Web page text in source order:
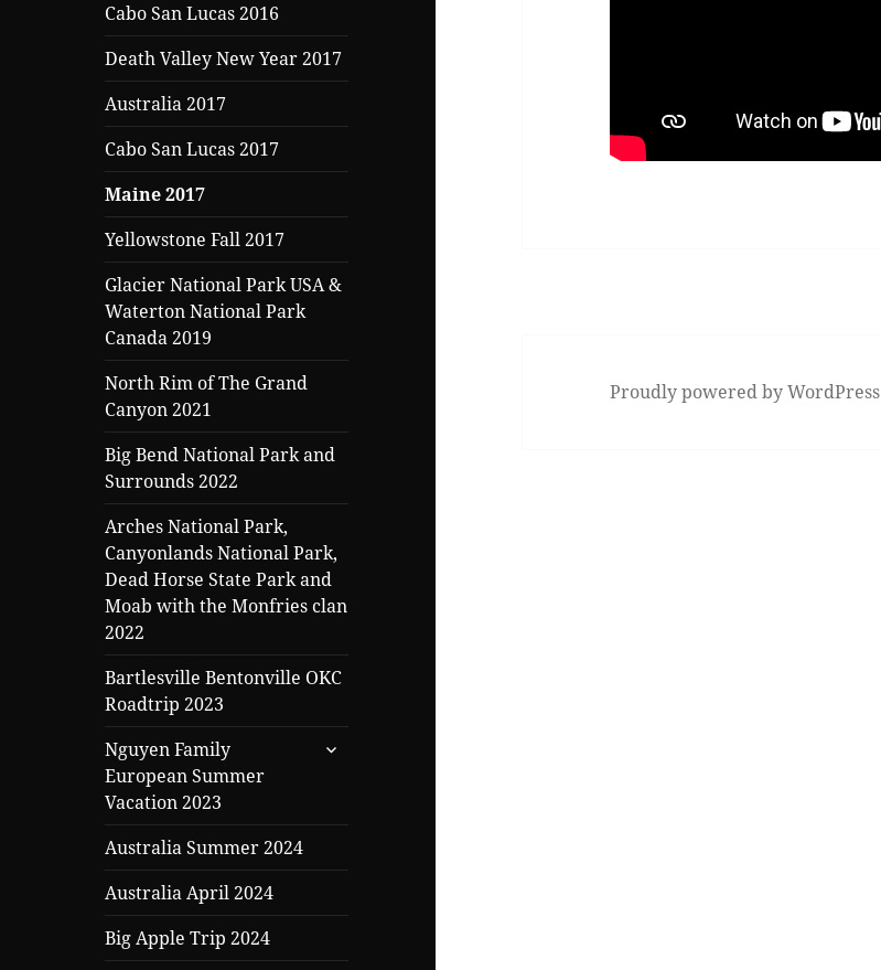
Cabo San Lucas 2016
Death Valley New Year 2017
Australia 2017
Cabo San Lucas 2017
Maine 2017
Yellowstone Fall 2017
Glacier National Park USA &
Waterton National Park
Canada 2019
North Rim of The Grand
Canyon 2021
Big Bend National Park and
Surrounds 2022
Arches National Park,
Canyonlands National Park,
Dead Horse State Park and
Moab with the Monfries clan
2022
Bartlesville Bentonville OKC
Roadtrip 2023
Nguyen Family
European Summer
Vacation 2023
expand
Australia Summer 2024
Australia April 2024
Big Apple Trip 2024
Proudly powered by WordPress